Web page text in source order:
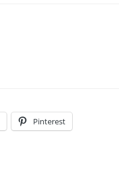
Pinterest